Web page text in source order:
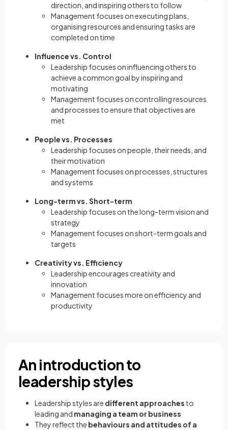
direction, and inspiring others to follow
Management focuses on executing plans,
organising resources and ensuring tasks are
completed on time
Influence vs. Control
Leadership focuses on influencing others to
achieve a common goal by inspiring and
motivating
Management focuses on controlling resources
and processes to ensure that objectives are
met
People vs. Processes
Leadership focuses on people, their needs, and
their motivation
Management focuses on processes, structures
and systems
Long-term vs. Short-term
Leadership focuses on the long-term vision and
strategy
Management focuses on short-term goals and
targets
Creativity vs. Efficiency
Leadership encourages creativity and
innovation
Management focuses more on efficiency and
productivity
An introduction to
leadership styles
Leadership styles are different approaches to
leading and managing a team or business
They reflect the behaviours and attitudes of a